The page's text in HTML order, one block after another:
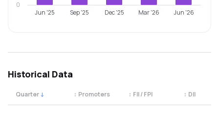
Jun '25 Sep '25 Dec '25 Mar '26 Jun '26
0
Historical Data
Quarter ↓ Promoters
↕ FII / FPI
↕ DII
↕